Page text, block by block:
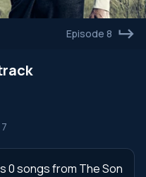
Episode 8
0 songs from The Son